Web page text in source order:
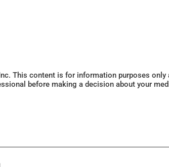
This content is for information purposes
before making a decision about your